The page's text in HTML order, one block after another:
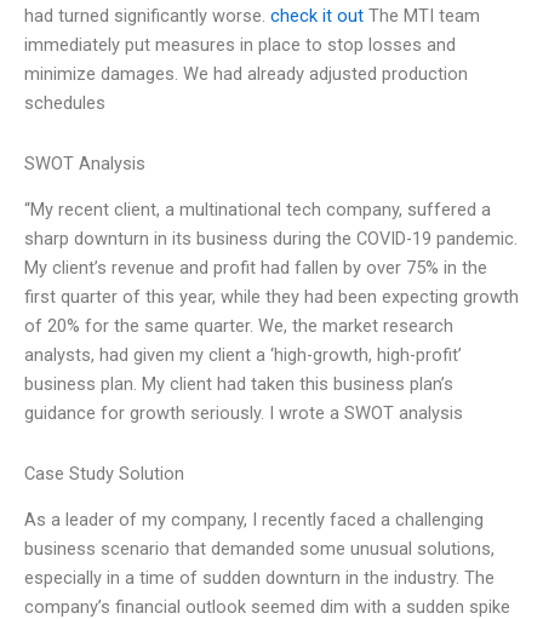
had turned significantly worse. check it out The MTI team
immediately put measures in place to stop losses and
minimize damages. We had already adjusted production
schedules
SWOT Analysis
“My recent client, a multinational tech company, suffered a
sharp downturn in its business during the COVID-19 pandemic.
My client’s revenue and profit had fallen by over 75% in the
first quarter of this year, while they had been expecting growth
of 20% for the same quarter. We, the market research
analysts, had given my client a ‘high-growth, high-profit’
business plan. My client had taken this business plan’s
guidance for growth seriously. I wrote a SWOT analysis
Case Study Solution
As a leader of my company, I recently faced a challenging
business scenario that demanded some unusual solutions,
especially in a time of sudden downturn in the industry. The
company’s financial outlook seemed dim with a sudden spike